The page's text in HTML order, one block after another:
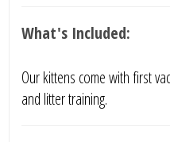
What's Included:
Our kittens come with first
and litter training.